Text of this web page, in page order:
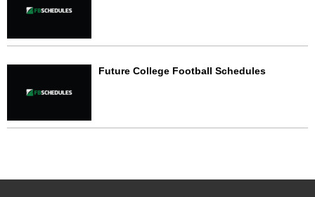
Future College Football Schedules